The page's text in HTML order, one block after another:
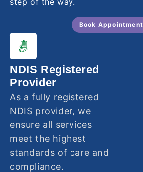
step of the way.
Book Appointment
NDIS Registered
Provider
As a fully registered
NDIS provider, we
ensure all services
meet the highest
standards of care and
compliance.